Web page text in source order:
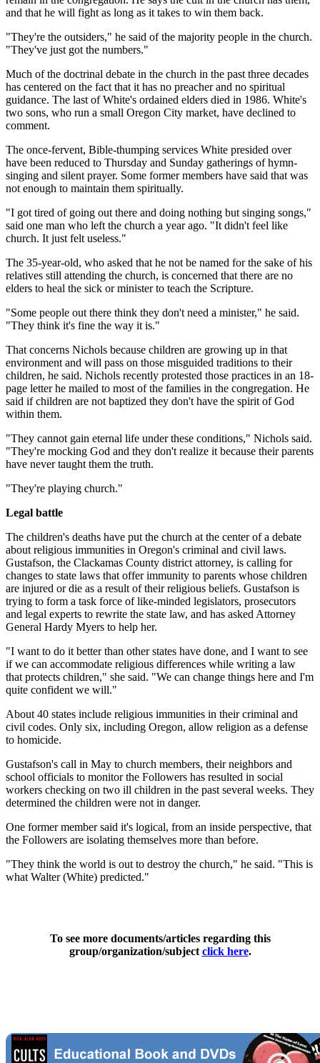
and that he will fight as long as it takes to win them back.
"They're the outsiders," he said of the majority people in the church.
"They've just got the numbers."
Much of the doctrinal debate in the church in the past three decades
has centered on the fact that it has no preacher and no spiritual
guidance. The last of White's ordained elders died in 1986. White's
two sons, who run a small Oregon City market, have declined to
comment.
The once-fervent, Bible-thumping services White presided over
have been reduced to Thursday and Sunday gatherings of hymn-
singing and silent prayer. Some former members have said that was
not enough to maintain them spiritually.
"I got tired of going out there and doing nothing but singing songs,"
said one man who left the church a year ago. "It didn't feel like
church. It just felt useless."
The 35-year-old, who asked that he not be named for the sake of his
relatives still attending the church, is concerned that there are no
elders to heal the sick or minister to teach the Scripture.
"Some people out there think they don't need a minister," he said.
"They think it's fine the way it is."
That concerns Nichols because children are growing up in that
environment and will pass on those misguided traditions to their
children, he said. Nichols recently protested those practices in an 18-
page letter he mailed to most of the families in the congregation. He
said if children are not baptized they don't have the spirit of God
within them.
"They cannot gain eternal life under these conditions," Nichols said.
"They're mocking God and they don't realize it because their parents
have never taught them the truth.
"They're playing church."
Legal battle
The children's deaths have put the church at the center of a debate
about religious immunities in Oregon's criminal and civil laws.
Gustafson, the Clackamas County district attorney, is calling for
changes to state laws that offer immunity to parents whose children
are injured or die as a result of their religious beliefs. Gustafson is
trying to form a task force of like-minded legislators, prosecutors
and legal experts to rewrite the state law, and has asked Attorney
General Hardy Myers to help her.
"I want to do it better than other states have done, and I want to see
if we can accommodate religious differences while writing a law
that protects children," she said. "We can change things here and I'm
quite confident we will."
About 40 states include religious immunities in their criminal and
civil codes. Only six, including Oregon, allow religion as a defense
to homicide.
Gustafson's call in May to church members, their neighbors and
school officials to monitor the Followers has resulted in social
workers checking on two ill children in the past several weeks. They
determined the children were not in danger.
One former member said it's logical, from an inside perspective, that
the Followers are isolating themselves more than before.
"They think the world is out to destroy the church," he said. "This is
what Walter (White) predicted."
To see more documents/articles regarding this
group/organization/subject click here.